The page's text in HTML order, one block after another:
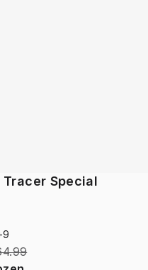
Tracer Special
9